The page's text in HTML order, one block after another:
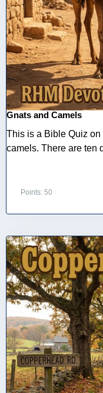
Gnats and Camels
This is a Bible Quiz
camels. There are ten
Points: 50